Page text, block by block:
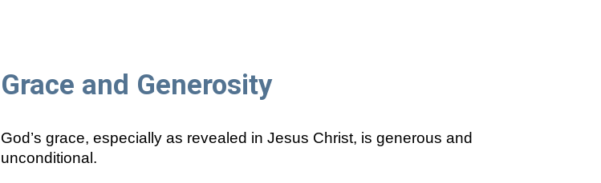
Grace and Generosity
God’s grace, especially as revealed in Jesus Christ, is generous and
unconditional.